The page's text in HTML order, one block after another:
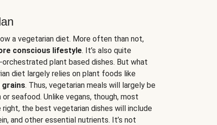
a vegetarian diet. More often than not,
conscious lifestyle. It’s also quite
plant based dishes. But what
diet largely relies on plant foods like
grains. Thus, vegetarian meals will largely be
seafood. Unlike vegans, though, most
the best vegetarian dishes will include
and other essential nutrients. It’s not